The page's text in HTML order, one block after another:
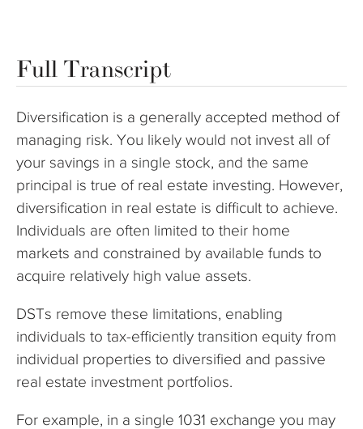
Full Transcript
Diversification is a generally accepted method of
managing risk. You likely would not invest all of
your savings in a single stock, and the same
principal is true of real estate investing. However,
diversification in real estate is difficult to achieve.
Individuals are often limited to their home
markets and constrained by available funds to
acquire relatively high value assets.
DSTs remove these limitations, enabling
individuals to tax-efficiently transition equity from
individual properties to diversified and passive
real estate investment portfolios.
For example, in a single 1031 exchange you may